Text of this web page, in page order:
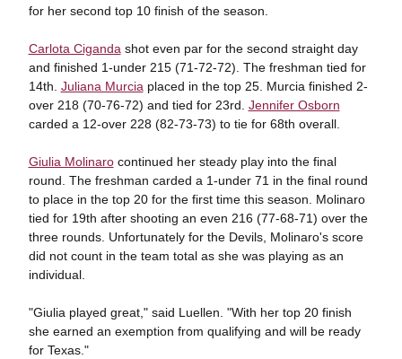
for her second top 10 finish of the season.
Carlota Ciganda shot even par for the second straight day
and finished 1-under 215 (71-72-72). The freshman tied for
14th. Juliana Murcia placed in the top 25. Murcia finished 2-
over 218 (70-76-72) and tied for 23rd. Jennifer Osborn
carded a 12-over 228 (82-73-73) to tie for 68th overall.
Giulia Molinarocontinued her steady play into the final
round. The freshman carded a 1-under 71 in the final round
to place in the top 20 for the first time this season. Molinaro
tied for 19th after shooting an even 216 (77-68-71) over the
three rounds. Unfortunately for the Devils, Molinaro's score
did not count in the team total as she was playing as an
individual.
"Giulia played great," said Luellen. "With her top 20 finish
she earned an exemption from qualifying and will be ready
for Texas."